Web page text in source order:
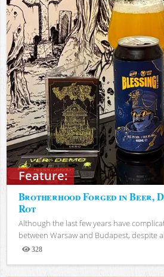
Feature:
Brotherhood Forged in Beer,
Rot
Although the last few years have
between Warsaw and Budapest, despite
328
Views